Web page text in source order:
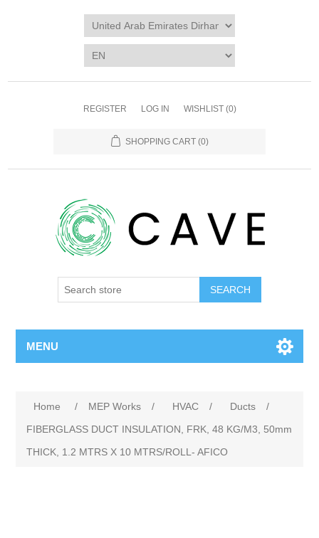
REGISTER LOG IN WISHLIST (0)
SHOPPING CART (0)
SEARCH
MENU
Home / MEP Works / HVAC / Ducts
/
FIBERGLASS DUCT INSULATION, FRK, 48 KG/M3, 50mm
THICK, 1.2 MTRS X 10 MTRS/ROLL- AFICO